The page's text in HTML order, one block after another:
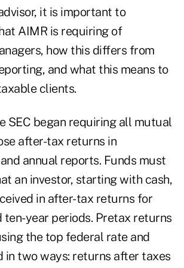
it is important to
AIMR is requiring of
how this differs from
and what this means to
clients.
SEC began requiring all mutual
after-tax returns in
annual reports. Funds must
an investor, starting with cash,
in after-tax returns for
ten-year periods. Pretax returns
the top federal rate and
in two ways: returns after taxes